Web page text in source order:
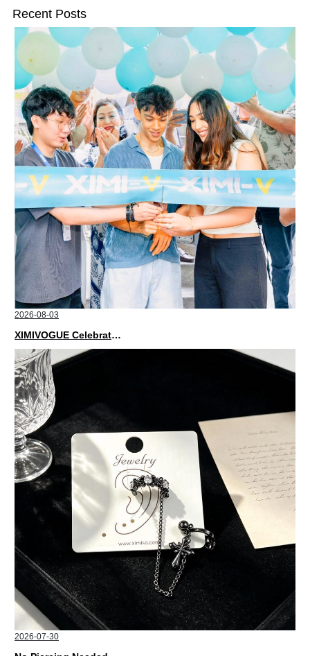
Recent Posts
2026-08-03
XIMIVOGUE Celebrates Grand Opening in Nepal
2026-07-30